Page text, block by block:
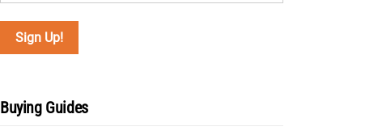
Buying Guides